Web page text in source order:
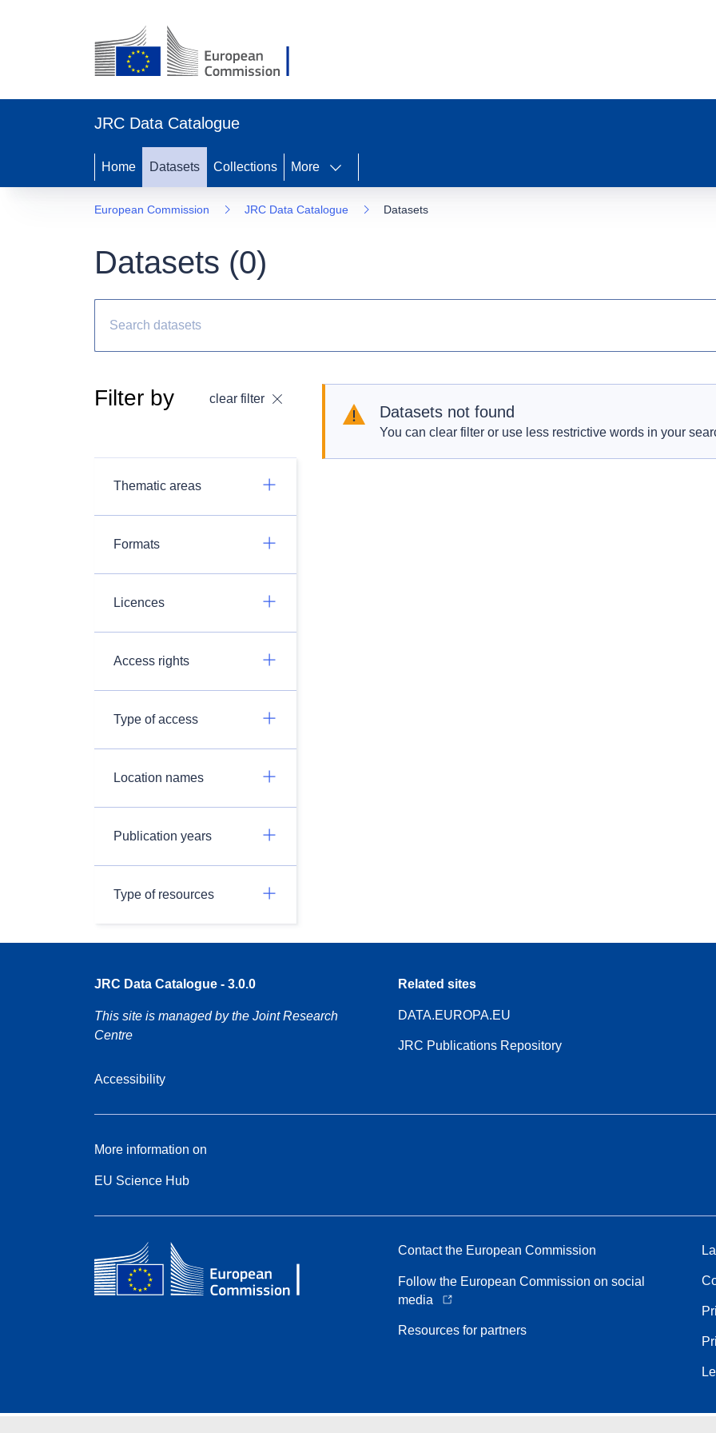
JRC Data Catalogue
Home Datasets Collections More
European Commission JRC Data Catalogue Datasets
Datasets (0)
Filter by clear filter
Thematic areas
Formats
Licences
Access rights
Type of access
Location names
Publication years
Type of resources
Datasets not found
You can clear filter or use less restrictive words in your
JRC Data Catalogue - 3.0.0
This site is managed by the Joint Research
Centre
Accessibility
Related sites
DATA.EUROPA.EU
JRC Publications Repository
More information on
EU Science Hub
Contact the European Commission
Follow the European Commission on social
media
Resources for partners